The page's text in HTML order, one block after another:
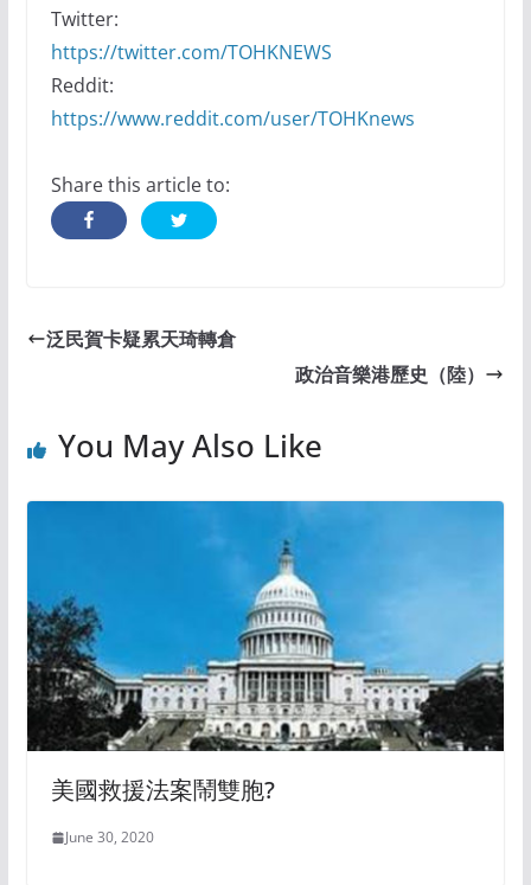
Twitter:
https://twitter.com/TOHKNEWS
Reddit:
https://www.reddit.com/user/TOHKnews
Share this article to:
泛民賀卡疑累天琦轉倉
政治音樂港歷史（陸）
You May Also Like
美國救援法案鬧雙胞?
June 30, 2020